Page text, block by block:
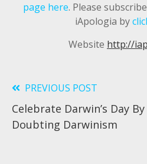
page here. Please
iApologia by
Website http://
Read
more
PREVIOUS POST
Celebrate Darwin’s Day By
Doubting Darwinism